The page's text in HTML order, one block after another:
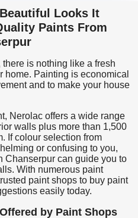
Looks It
Paints From
is nothing like a fresh
home. Painting is economical
and to make your house
Nerolac offers a wide range
walls plus more than 1,500
If colour selection from
or confusing to you,
Chanserpur can guide you to
With numerous paint
paint shops to buy paint
easily today.
by Paint Shops